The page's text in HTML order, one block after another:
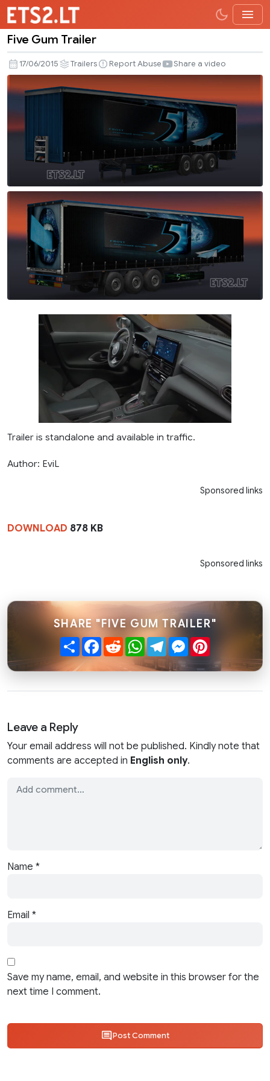
Gum
Trailer
Five Gum Trailer
17/06/2015 Trailers Report Abuse Share a video
Trailer is standalone and available in traffic.
Author: EviL
Sponsored links
DOWNLOAD 878 KB
Sponsored links
SHARE "FIVE GUM TRAILER"
ShareFacebook
RedditWhatsApp
TelegramMessenger
Leave a Reply
Your email address will not be published. Kindly note that
comments are accepted in English only.
Name *
Email *
Save my name, email, and website in this browser for the
next time I comment.
Post Comment